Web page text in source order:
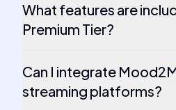
What features are
Premium Tier?
Can I integrate
streaming platforms?